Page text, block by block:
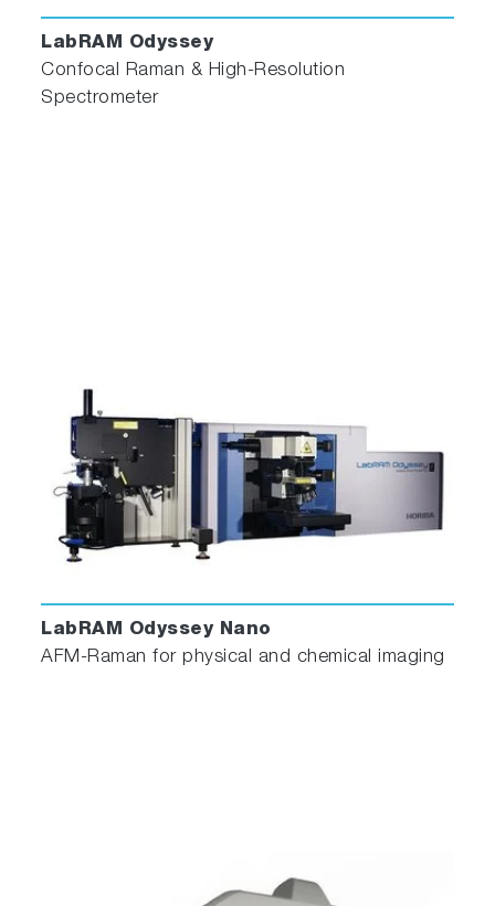
LabRAM Odyssey
Confocal Raman & High-Resolution
Spectrometer
LabRAM Odyssey Nano
AFM-Raman for physical and chemical imaging